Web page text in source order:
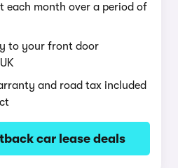
each month over a period of
to your front door
and road tax included
car lease deals